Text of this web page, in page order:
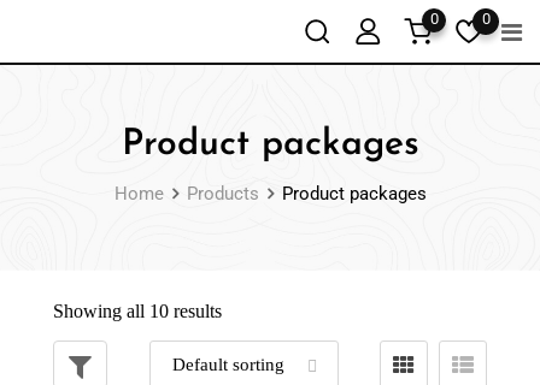
0
0
Product packages
Home Products Product packages
Showing all 10 results